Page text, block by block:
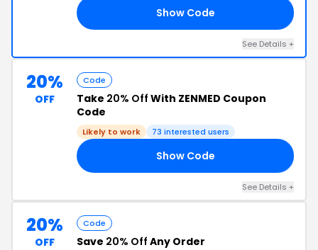
Show Code
See Details +
20%
OFF
Code
Take 20% Off With ZENMED Coupon
Code
Likely to work 73 interested users
Show Code
See Details +
20%
OFF
Code
Save 20% Off Any Order